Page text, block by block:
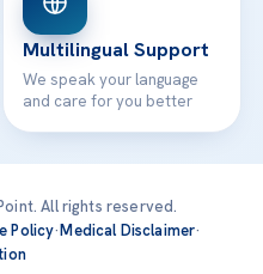
Multilingual Support
We speak your language
and care for you better
All rights reserved.
Policy·Medical Disclaimer·